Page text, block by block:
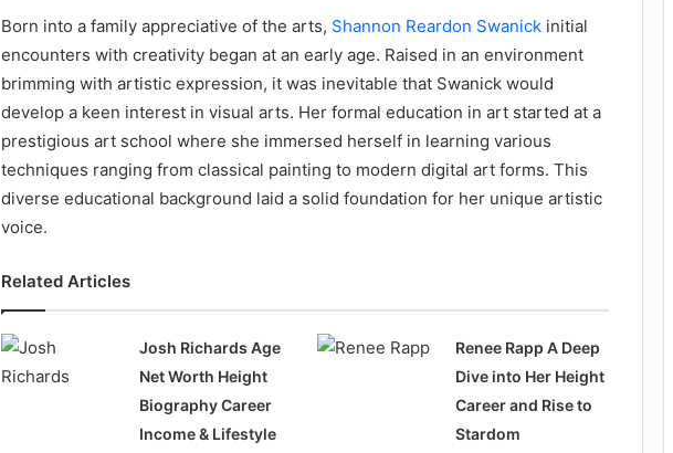
Born into a family appreciative of the arts, Shannon Reardon Swanick initial
encounters with creativity began at an early age. Raised in an environment
brimming with artistic expression, it was inevitable that Swanick would
develop a keen interest in visual arts. Her formal education in art started at a
prestigious art school where she immersed herself in learning various
techniques ranging from classical painting to modern digital art forms. This
diverse educational background laid a solid foundation for her unique artistic
voice.
Related Articles
Josh Richards Age
Net Worth Height
Biography Career
Income & Lifestyle
Renee Rapp A Deep
Dive into Her Height
Career and Rise to
Stardom